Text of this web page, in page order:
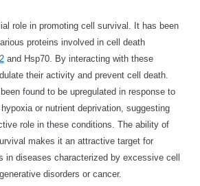
role in promoting cell survival. It has been
proteins involved in cell death
and Hsp70. By interacting with these
their activity and prevent cell death.
found to be upregulated in response to
or nutrient deprivation, suggesting
role in these conditions. The ability of
makes it an attractive target for
in diseases characterized by excessive cell
disorders or cancer.